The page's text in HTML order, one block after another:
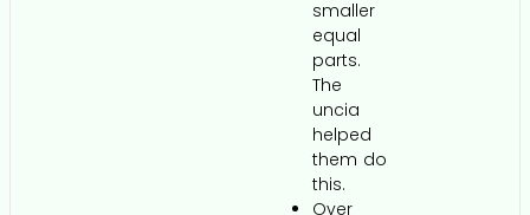
smaller
equal
parts.
The
uncia
helped
them do
this.
Over